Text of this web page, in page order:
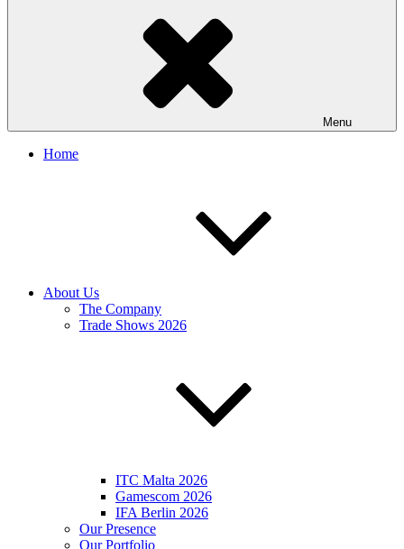
Menu
Home
About Us
The Company
Trade Shows 2026
ITC Malta 2026
Gamescom 2026
IFA Berlin 2026
Our Presence
Our Portfolio